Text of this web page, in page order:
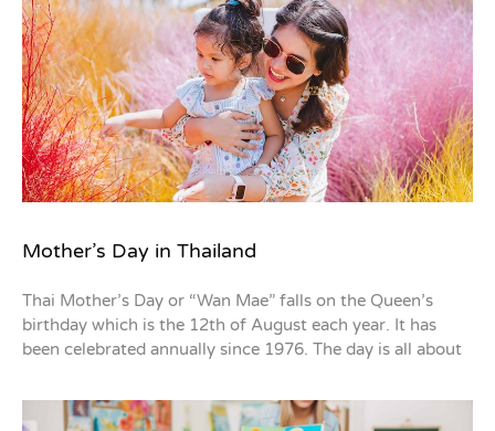
Mother’s Day in Thailand
Thai Mother’s Day or “Wan Mae” falls on the Queen’s
birthday which is the 12th of August each year. It has
been celebrated annually since 1976. The day is all about